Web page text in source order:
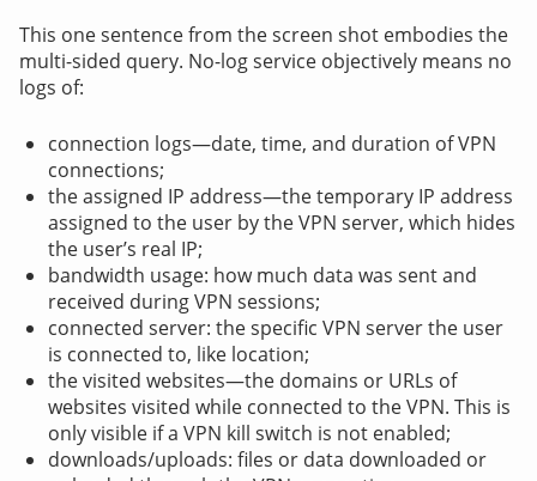
This one sentence from the screen shot embodies the
multi-sided query. No-log service objectively means no
logs of:
connection logs—date, time, and duration of VPN
connections;
the assigned IP address—the temporary IP address
assigned to the user by the VPN server, which hides
the user’s real IP;
bandwidth usage: how much data was sent and
received during VPN sessions;
connected server: the specific VPN server the user
is connected to, like location;
the visited websites—the domains or URLs of
websites visited while connected to the VPN. This is
only visible if a VPN kill switch is not enabled;
downloads/uploads: files or data downloaded or